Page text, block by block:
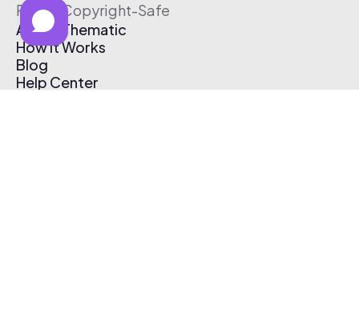
Free & Copyright-Safe
About Thematic
How It Works
Blog
Help Center